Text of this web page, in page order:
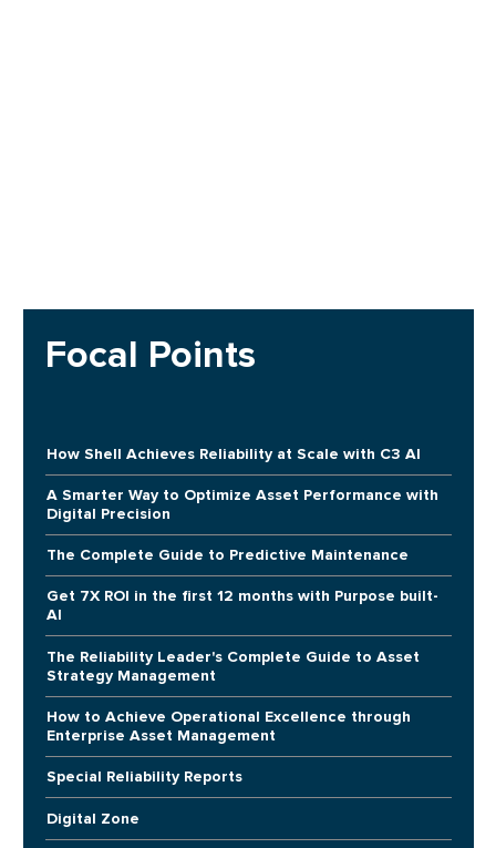
Focal Points
How Shell Achieves Reliability at Scale with C3 AI
A Smarter Way to Optimize Asset Performance with
Digital Precision
The Complete Guide to Predictive Maintenance
Get 7X ROI in the first 12 months with Purpose built-
AI
The Reliability Leader's Complete Guide to Asset
Strategy Management
How to Achieve Operational Excellence through
Enterprise Asset Management
Special Reliability Reports
Digital Zone